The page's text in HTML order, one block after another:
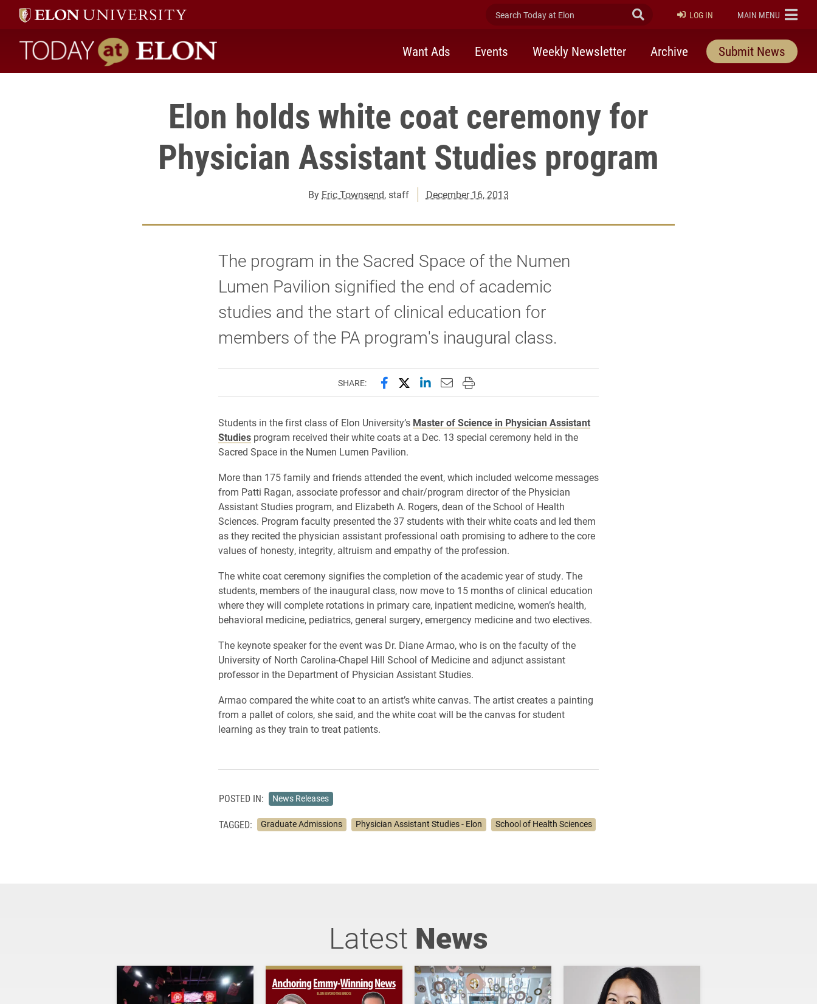
Search Today at Elon Submit Search
LOG IN ELON
MAIN MENU
Today at Elon home
Want Ads Events Weekly Newsletter Archive Submit News
Elon holds white coat ceremony for
Physician Assistant Studies program
By Eric Townsend, staff December 16, 2013
The program in the Sacred Space of the Numen
Lumen Pavilion signified the end of academic
studies and the start of clinical education for
members of the PA program's inaugural class.
SHARE: Share this page on Facebook
Share this page on X (formerly Twitter)
Share this page on LinkedIn
Email this page to a friend
Print this page
Students in the first class of Elon University’s Master of Science in Physician Assistant
Studiesprogram received their white coats at a Dec. 13 special ceremony held in the
Sacred Space in the Numen Lumen Pavilion.
More than 175 family and friends attended the event, which included welcome messages
from Patti Ragan, associate professor and chair/program director of the Physician
Assistant Studies program, and Elizabeth A. Rogers, dean of the School of Health
Sciences. Program faculty presented the 37 students with their white coats and led them
as they recited the physician assistant professional oath promising to adhere to the core
values of honesty, integrity, altruism and empathy of the profession.
The white coat ceremony signifies the completion of the academic year of study. The
students, members of the inaugural class, now move to 15 months of clinical education
where they will complete rotations in primary care, inpatient medicine, women’s health,
behavioral medicine, pediatrics, general surgery, emergency medicine and two electives.
The keynote speaker for the event was Dr. Diane Armao, who is on the faculty of the
University of North Carolina-Chapel Hill School of Medicine and adjunct assistant
professor in the Department of Physician Assistant Studies.
Armao compared the white coat to an artist’s white canvas. The artist creates a painting
from a pallet of colors, she said, and the white coat will be the canvas for student
learning as they train to treat patients.
POSTED IN: News Releases
TAGGED: Graduate Admissions Physician Assistant Studies - Elon School of Health Sciences
Latest News